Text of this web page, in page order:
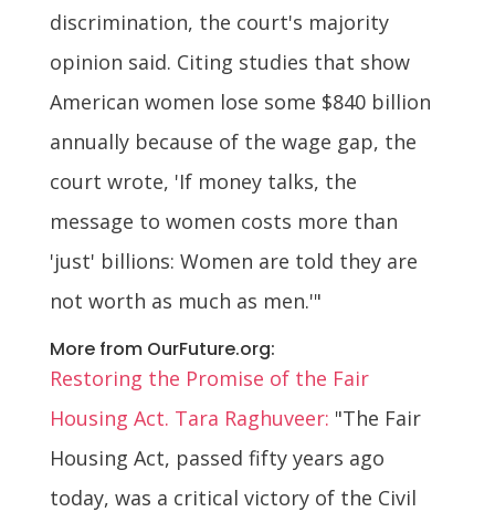
discrimination, the court's majority
opinion said. Citing studies that show
American women lose some $840 billion
annually because of the wage gap, the
court wrote, 'If money talks, the
message to women costs more than
'just' billions: Women are told they are
not worth as much as men.'"
More from OurFuture.org:
Restoring the Promise of the Fair
Housing Act. Tara Raghuveer: "The Fair
Housing Act, passed fifty years ago
today, was a critical victory of the Civil